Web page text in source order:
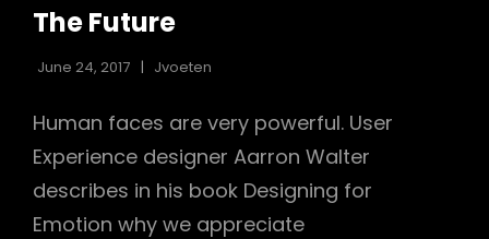
The Future
June 24, 2017 Jvoeten
Human faces are very powerful. User
Experience designer Aarron Walter
describes in his book Designing for
Emotion why we appreciate